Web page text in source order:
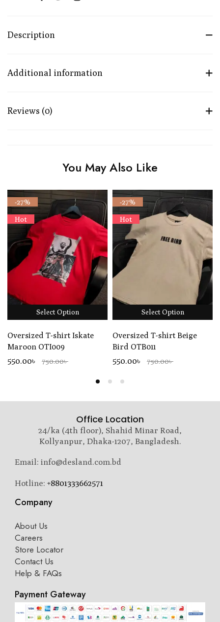
Description
Additional information
Reviews (0)
You May Also Like
-27%
Hot
Select Option
Oversized T-shirt Iskate
Maroon OTI009
550.00৳ 750.00৳
-27%
Hot
Select Option
Oversized T-shirt Beige
Bird OTB011
550.00৳ 750.00৳
Office Location
24/ka (4th floor), Shahid Minar Road,
Kollyanpur, Dhaka-1207, Bangladesh.
Email: info@desland.com.bd
Hotline: +8801333662571
Company
About Us
Careers
Store Locator
Contact Us
Help & FAQs
Payment Gateway